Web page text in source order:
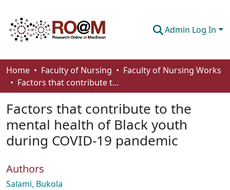
Admin Log In
Communities & Collections
Browse
Statistics
About
How To Deposit
Home Faculty of Nursing
Faculty of Nursing Works
Factors that contribute to the mental health of Black youth during COVID-19 pandemic
Factors that contribute to the
mental health of Black youth
during COVID-19 pandemic
Authors
Salami, Bukola